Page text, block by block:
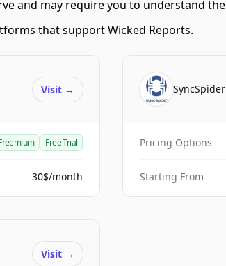
and may require you to understand
that support Wicked Reports.
Visit →
Free Trial
30$/month
SyncSpider
Pricing Options
Starting From
Visit →